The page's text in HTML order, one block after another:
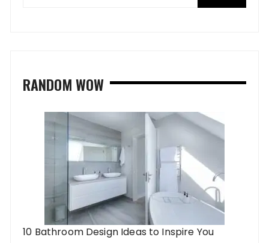
RANDOM WOW
10 Bathroom Design Ideas to Inspire You